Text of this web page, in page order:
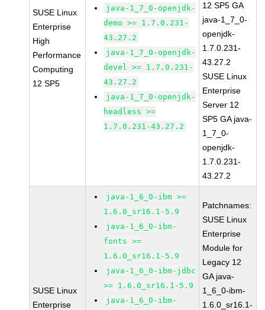
SUSE Linux
Enterprise
High
Performance
Computing
12 SP5
java-1_7_0-openjdk-
demo >= 1.7.0.231-
43.27.2
java-1_7_0-openjdk-
devel >= 1.7.0.231-
43.27.2
java-1_7_0-openjdk-
headless >=
1.7.0.231-43.27.2
12 SP5 GA
java-1_7_0-
openjdk-
1.7.0.231-
43.27.2
SUSE Linux
Enterprise
Server 12
SP5 GA java-
1_7_0-
openjdk-
1.7.0.231-
43.27.2
SUSE Linux
Enterprise
java-1_6_0-ibm >=
1.6.0_sr16.1-5.9
java-1_6_0-ibm-
fonts >=
1.6.0_sr16.1-5.9
java-1_6_0-ibm-jdbc
>= 1.6.0_sr16.1-5.9
java-1_6_0-ibm-
Patchnames:
SUSE Linux
Enterprise
Module for
Legacy 12
GA java-
1_6_0-ibm-
1.6.0_sr16.1-